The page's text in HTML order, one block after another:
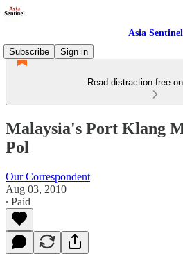
Asia Sentinel
Subscribe
Sign in
Read distraction-free
Malaysia's Port Klang
Pol
Our Correspondent
Aug 03, 2010
∙ Paid